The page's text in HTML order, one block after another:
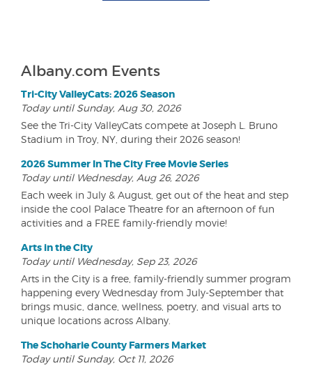
Albany.com Events
Tri-City ValleyCats: 2026 Season
Today until Sunday, Aug 30, 2026
See the Tri-City ValleyCats compete at Joseph L. Bruno
Stadium in Troy, NY, during their 2026 season!
2026 Summer In The City Free Movie Series
Today until Wednesday, Aug 26, 2026
Each week in July & August, get out of the heat and step
inside the cool Palace Theatre for an afternoon of fun
activities and a FREE family-friendly movie!
Arts in the City
Today until Wednesday, Sep 23, 2026
Arts in the City is a free, family-friendly summer program
happening every Wednesday from July-September that
brings music, dance, wellness, poetry, and visual arts to
unique locations across Albany.
The Schoharie County Farmers Market
Today until Sunday, Oct 11, 2026